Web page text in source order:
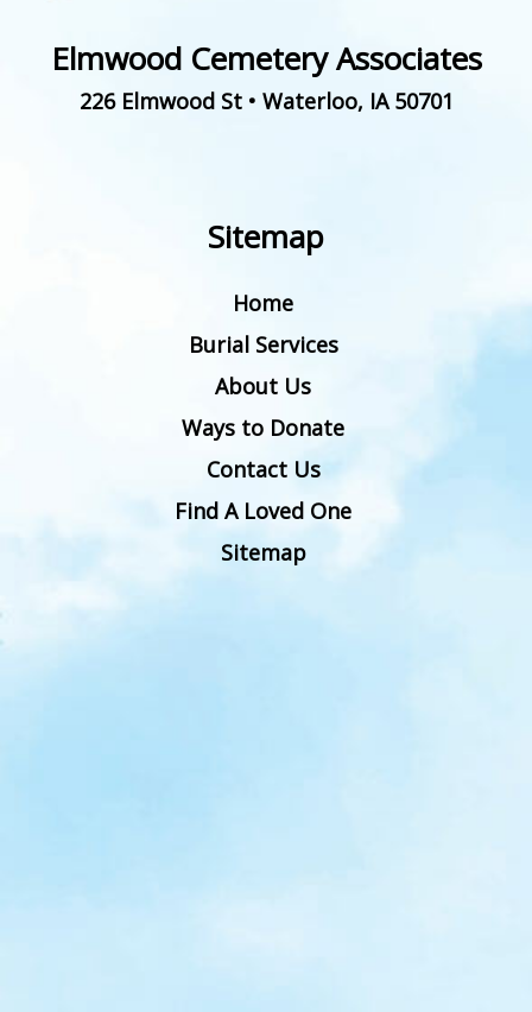
Elmwood Cemetery Associates
226 Elmwood St• Waterloo, IA 50701
Sitemap
Home
Burial Services
About Us
Ways to Donate
Contact Us
Find A Loved One
Sitemap